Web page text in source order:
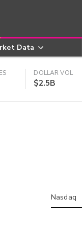
Data
DOLLAR VOL
$2.5B
Nasdaq